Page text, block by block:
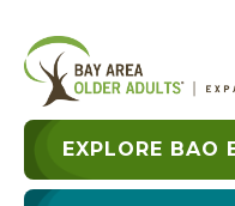
EXPLORE BAO